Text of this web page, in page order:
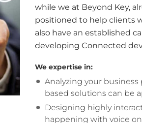
while we at Beyond Key,
positioned to help clients
also have an established
developing Connected
We expertise in:
Analyzing your
based solutions can be
Designing highly
happening with voice on